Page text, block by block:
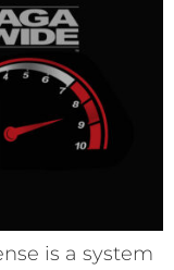
is a system